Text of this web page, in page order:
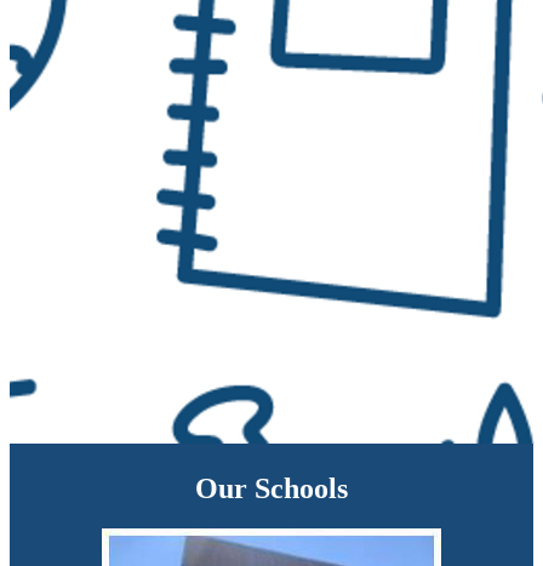
Our Schools